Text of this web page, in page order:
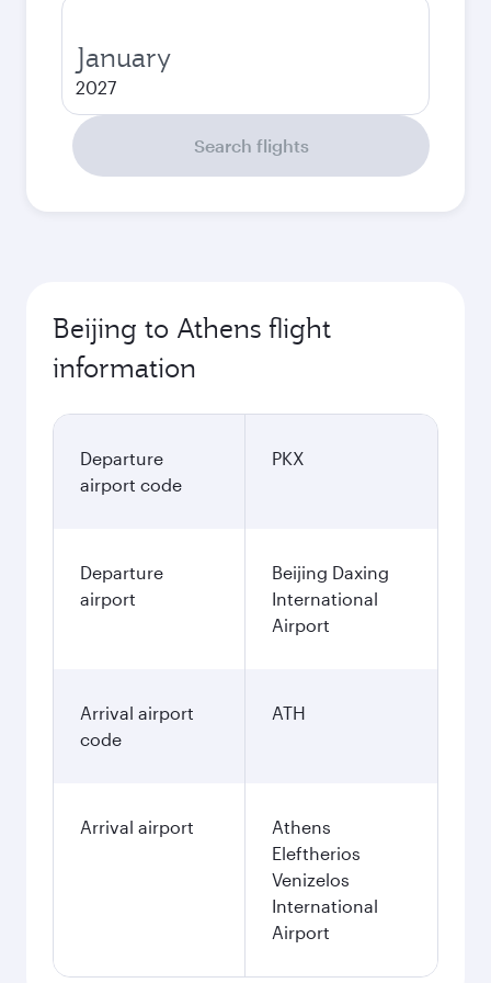
January
2027
Search flights
Beijing to Athens flight
information
Departure
airport code
PKX
Departure
airport
Beijing Daxing
International
Airport
Arrival airport
code
ATH
Arrival airport
Athens
Eleftherios
Venizelos
International
Airport